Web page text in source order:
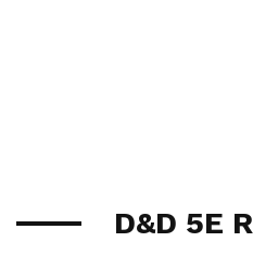
D&D 5E